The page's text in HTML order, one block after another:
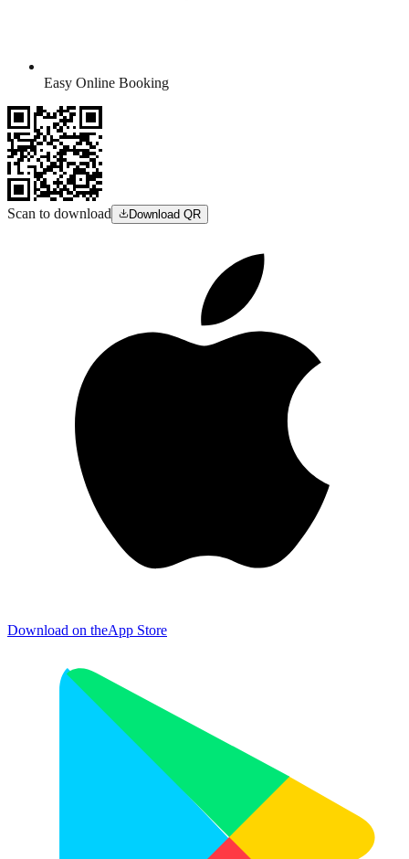
Easy Online Booking
Scan to download Download QR
Download on theApp Store